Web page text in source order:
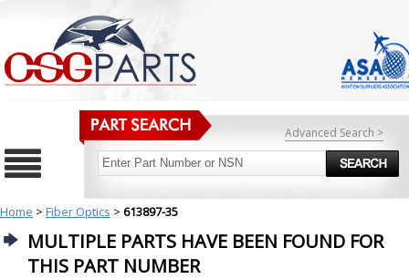
Advanced Search >
Home > Fiber Optics > 613897-35
MULTIPLE PARTS HAVE BEEN FOUND FOR
THIS PART NUMBER